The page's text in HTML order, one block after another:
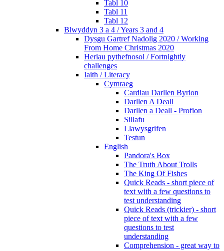
Tabl 10
Tabl 11
Tabl 12
Blwyddyn 3 a 4 / Years 3 and 4
Dysgu Gartref Nadolig 2020 / Working
From Home Christmas 2020
Heriau pythefnosol / Fortnightly
challenges
Iaith / Literacy
Cymraeg
Cardiau Darllen Byrion
Darllen A Deall
Darllen a Deall - Profion
Sillafu
Llawysgrifen
Testun
English
Pandora's Box
The Truth About Trolls
The King Of Fishes
Quick Reads - short piece of
text with a few questions to
test understanding
Quick Reads (trickier) - short
piece of text with a few
questions to test
understanding
Comprehension - great way to